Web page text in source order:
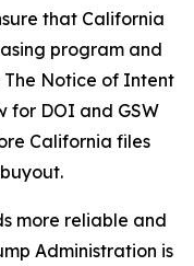
that California
program and
Notice of Intent
for DOI and GSW
California files
more reliable and
Administration is